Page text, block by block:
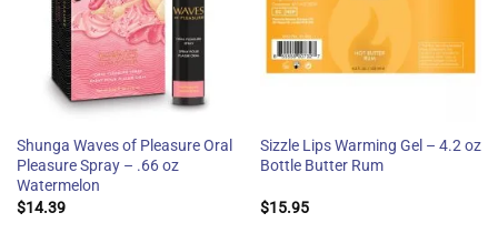
Shunga Waves of Pleasure Oral
Pleasure Spray – .66 oz
Watermelon
$14.39
Sizzle Lips Warming Gel – 4.2 oz
Bottle Butter Rum
$15.95